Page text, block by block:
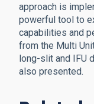
approach is
powerful tool to
capabilities and
from the Multi
long-slit and IFU
also presented.